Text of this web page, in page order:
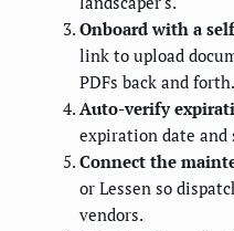
Onboard with a
link to upload
PDFs back and forth.
Auto-verify
expiration date and
Connect the
or Lessen so
vendors.